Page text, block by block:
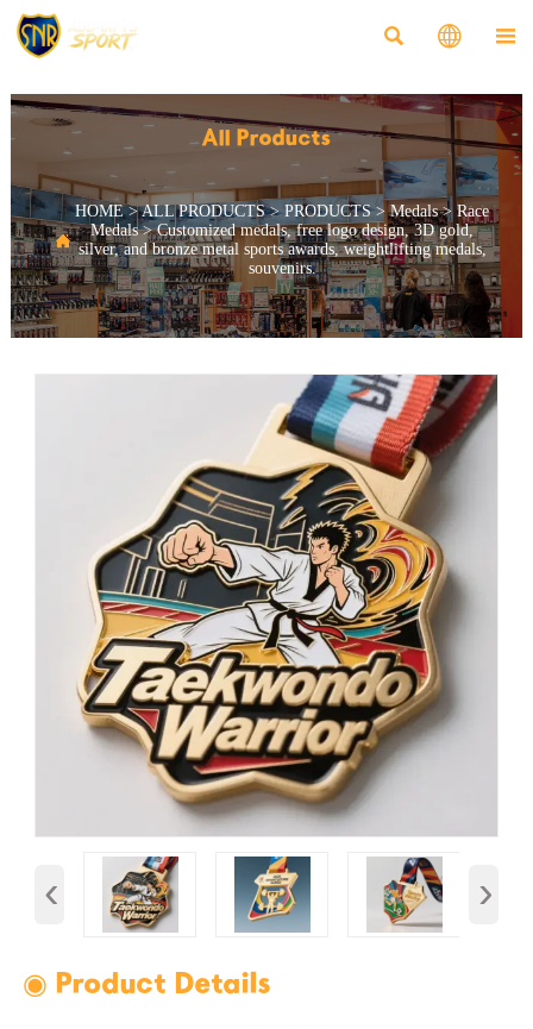
  
All Products

HOME>ALL PRODUCTS>PRODUCTS>Medals> Race
Medals>Customized medals, free logo design, 3D gold,
silver, and bronze metal sports awards, weightlifting medals,
souvenirs.
‹ ›
◉ Product Details